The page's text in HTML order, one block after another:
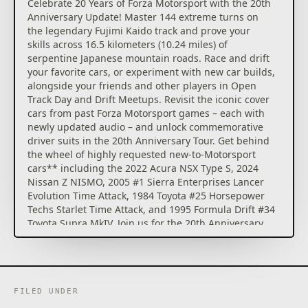
Install modifications to your favorite cars at any time
– new car progression options give you control in
how you build and tune cars.
Compete for the podium in Featured Multiplayer*
events with a race weekend inspired structure or
create the racing you and your friends desire in Free
Play. Online racing is safer, more fun and more
competitive with AI-powered Forza Race Regulations,
tire and fuel strategy, and new driver and safety
ratings.
Forza Motorsport Deluxe Edition includes the full
game and Car Pass.
Car Pass instantly delivers 30, new-to-Motorsport
cars to your garage for you to build and race on the
Pass Ultimate or Core, sold separately
Celebrate 20 Years of Forza Motorsport with the 20th
Anniversary Update! Master 144 extreme turns on
the legendary Fujimi Kaido track and prove your
skills across 16.5 kilometers (10.24 miles) of
serpentine Japanese mountain roads. Race and drift
your favorite cars, or experiment with new car builds,
alongside your friends and other players in Open
Track Day and Drift Meetups. Revisit the iconic cover
cars from past Forza Motorsport games – each with
newly updated audio – and unlock commemorative
driver suits in the 20th Anniversary Tour. Get behind
the wheel of highly requested new-to-Motorsport
cars** including the 2022 Acura NSX Type S, 2024
Nissan Z NISMO, 2005 #1 Sierra Enterprises Lancer
Evolution Time Attack, 1984 Toyota #25 Horsepower
Techs Starlet Time Attack, and 1995 Formula Drift #34
Toyota Supra MkIV. Join us for the 20th Anniversary
celebrations and relax after every thrilling race with
compositions and a selection of iconic tunes from
FILED UNDER